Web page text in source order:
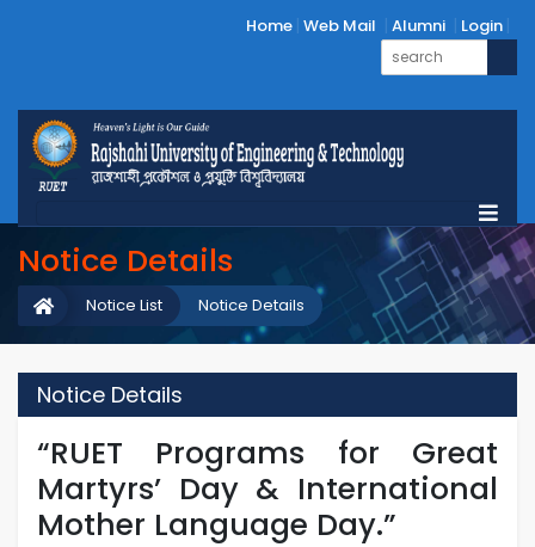
Home Web Mail Alumni Login
Notice Details
Notice Details
Notice List
Notice Details
“RUET Programs for Great
Martyrs’ Day & International
Mother Language Day.”